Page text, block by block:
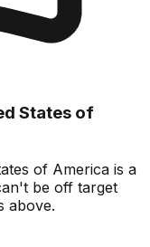
States of
of America is a
be off target
above.